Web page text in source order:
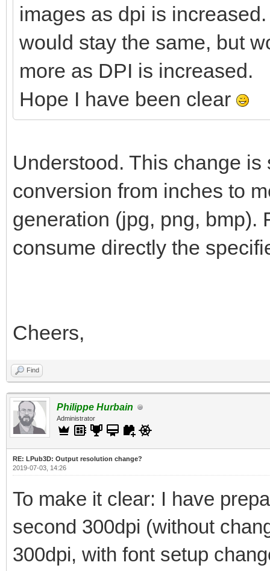
images as dpi is
would stay the same, but
more as DPI is increased.
Hope I have been clear
Understood. This change
conversion from inches to
generation (jpg, png, bmp).
consume directly the
Cheers,
Find
Philippe Hurbain
Administrator
RE: LPub3D: Output resolution change?
2019-07-03, 14:26
To make it clear: I have
second 300dpi (without
300dpi, with font setup